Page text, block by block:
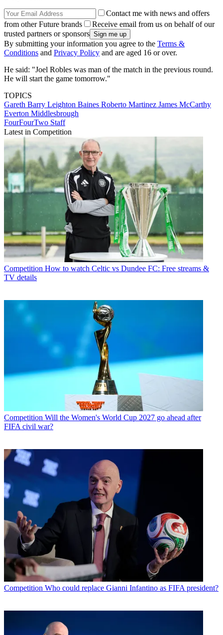
Contact me with news and offers
from other Future brands
Receive email from us on behalf of our
trusted partners or sponsors
By submitting your information you agree to the Terms &
Conditions and Privacy Policy and are aged 16 or over.
He said: "Joel Robles was man of the match in the previous round.
He will start the game tomorrow."
TOPICS
Gareth Barry Leighton Baines Roberto Martinez James McCarthy
Everton Middlesbrough
FourFourTwo Staff
Latest in Competition
Competition How to watch Celtic vs Dundee FC: Free streams &
TV details
Competition Will the Women's World Cup 2027 go ahead after
FIFA civil war?
Competition Who could replace Gianni Infantino as FIFA president?